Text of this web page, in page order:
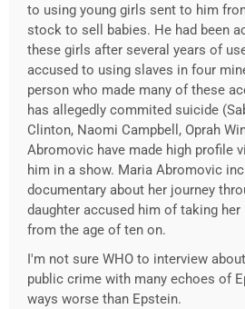
to using young girls sent to him
stock to sell babies. He had been
these girls after several years of
accused to using slaves in four
person who made many of these
has allegedly commited suicide
Clinton, Naomi Campbell, Oprah
Abromovic have made high profile
him in a show. Maria Abromovic
documentary about her journey
daughter accused him of taking her
from the age of ten on.
I'm not sure WHO to interview
public crime with many echoes of
ways worse than Epstein.